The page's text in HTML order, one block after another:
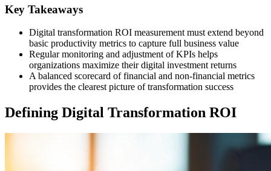
Key Takeaways
Digital transformation ROI measurement must extend beyond
basic productivity metrics to capture full business value
Regular monitoring and adjustment of KPIs helps
organizations maximize their digital investment returns
A balanced scorecard of financial and non-financial metrics
provides the clearest picture of transformation success
Defining Digital Transformation ROI